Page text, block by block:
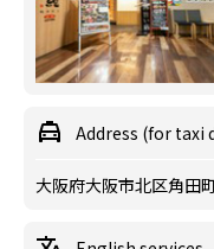
Address (for taxi
大阪府大阪市北区角田